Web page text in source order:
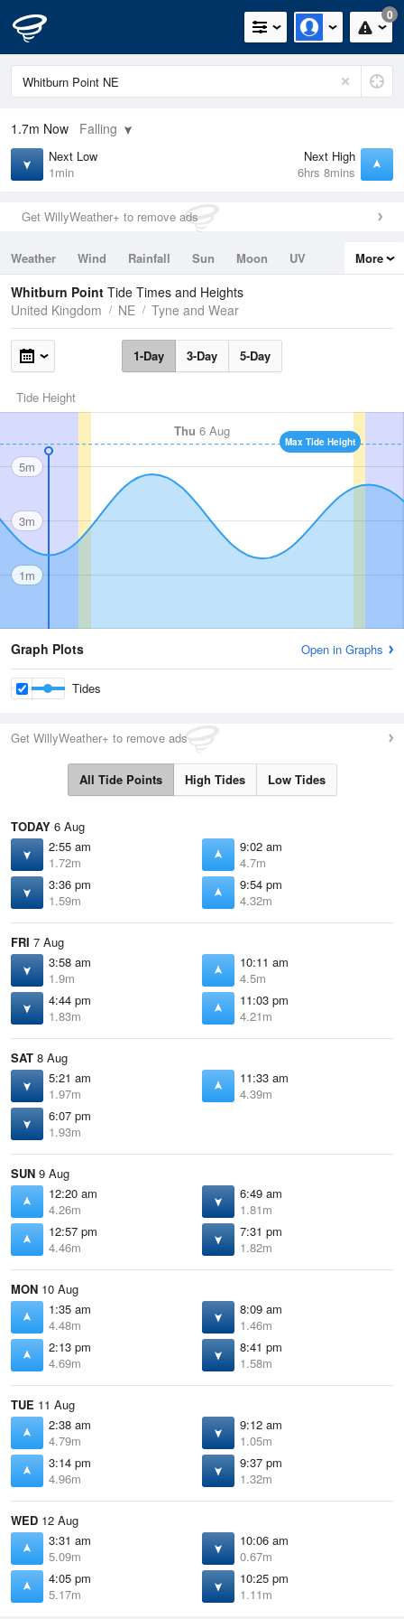
0
1.7m Now Falling
Next Low
1min
Next High
6hrs 8mins
Get WillyWeather+ to remove ads
Weather Wind Rainfall Sun Moon
UV
Tides
Swell
More
Whitburn Point Tide Times and Heights
United Kingdom
NE Tyne and Wear
1-Day 3-Day 5-Day
Tide Height
Thu 6 Aug
Max Tide Height
5m
3m
1m
Graph Plots Open in Graphs
Tides
Get WillyWeather+ to remove ads
All Tide Points High Tides Low Tides
TODAY 6 Aug
2:55 am
1.72m
9:02 am
4.7m
3:36 pm
1.59m
9:54 pm
4.32m
FRI 7 Aug
3:58 am
1.9m
10:11 am
4.5m
4:44 pm
1.83m
11:03 pm
4.21m
SAT 8 Aug
5:21 am
1.97m
11:33 am
4.39m
6:07 pm
1.93m
SUN 9 Aug
12:20 am
4.26m
6:49 am
1.81m
12:57 pm
4.46m
7:31 pm
1.82m
MON 10 Aug
1:35 am
4.48m
8:09 am
1.46m
2:13 pm
4.69m
8:41 pm
1.58m
TUE 11 Aug
2:38 am
4.79m
9:12 am
1.05m
3:14 pm
4.96m
9:37 pm
1.32m
WED 12 Aug
3:31 am
5.09m
10:06 am
0.67m
4:05 pm
5.17m
10:25 pm
1.11m